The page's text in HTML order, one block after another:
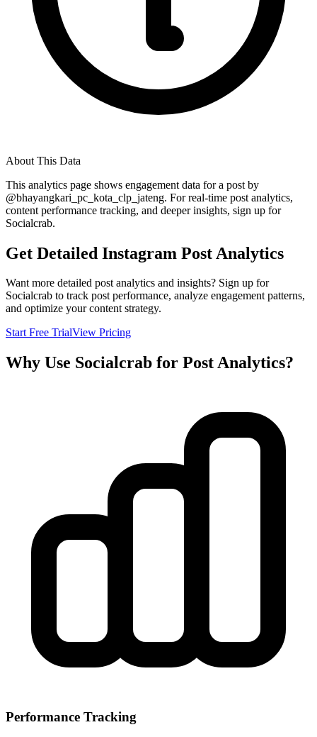
About This Data
This analytics page shows engagement data for a post by
@bhayangkari_pc_kota_clp_jateng. For real-time post analytics,
content performance tracking, and deeper insights, sign up for
Socialcrab.
Get Detailed Instagram Post Analytics
Want more detailed post analytics and insights? Sign up for
Socialcrab to track post performance, analyze engagement patterns,
and optimize your content strategy.
Start Free TrialView Pricing
Why Use Socialcrab for Post Analytics?
Performance Tracking